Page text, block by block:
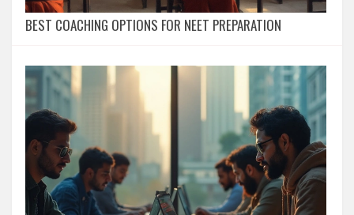
BEST COACHING OPTIONS FOR NEET PREPARATION